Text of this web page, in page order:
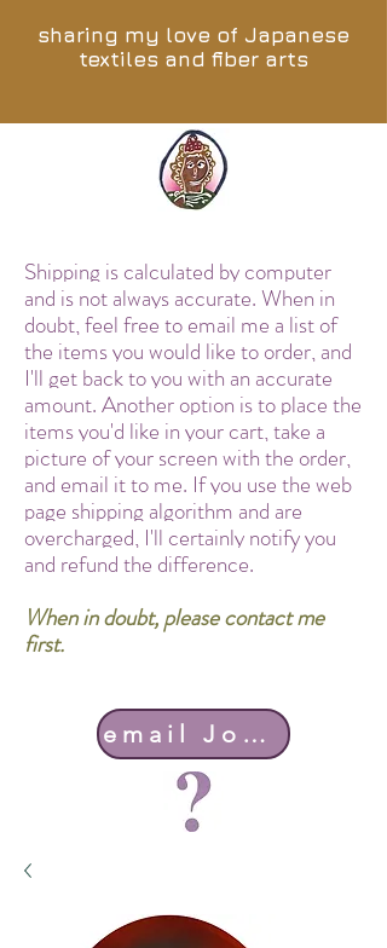
sharing my love of Japanese
textiles and fiber arts
Shipping is calculated by computer
and is not always accurate. When in
doubt, feel free to email me a list of
the items you would like to order, and
I'll get back to you with an accurate
amount. Another option is to place the
items you'd like in your cart, take a
picture of your screen with the order,
and email it to me. If you use the web
page shipping algorithm and are
overcharged, I'll certainly notify you
and refund the difference.
When in doubt, please contact me
first.
email John